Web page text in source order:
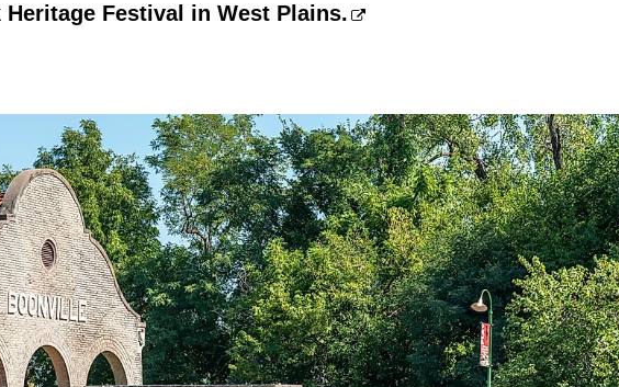
Festival in West Plains.